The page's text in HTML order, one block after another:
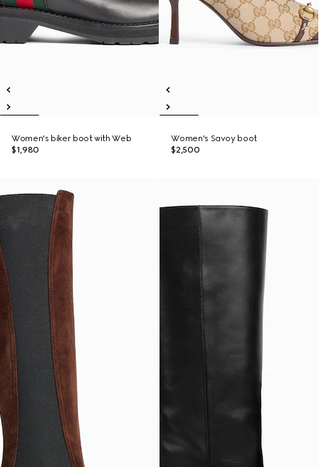
Women's biker boot with Web
$1,980
Women's Savoy boot
$2,500